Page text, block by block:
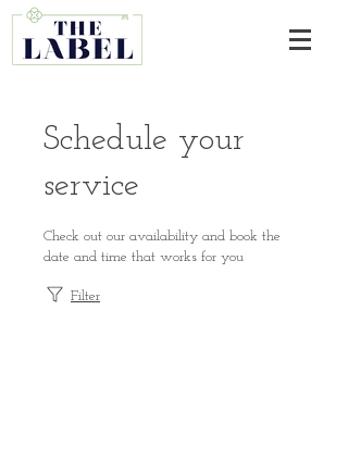
Schedule your
service
Check out our availability and book the
date and time that works for you
Filter